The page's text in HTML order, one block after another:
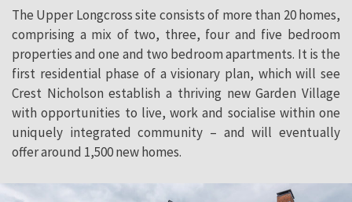
The Upper Longcross site consists of more than 20 homes,
comprising a mix of two, three, four and five bedroom
properties and one and two bedroom apartments. It is the
first residential phase of a visionary plan, which will see
Crest Nicholson establish a thriving new Garden Village
with opportunities to live, work and socialise within one
uniquely integrated community – and will eventually
offer around 1,500 new homes.